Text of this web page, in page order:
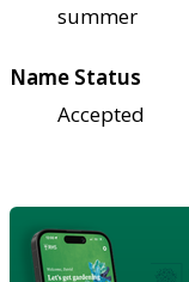
summer
Name Status
Accepted